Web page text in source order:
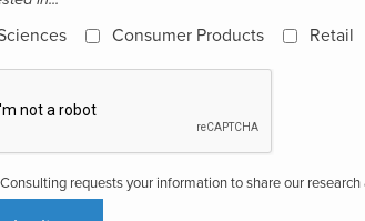
Consumer Products Retail
requests your information to share our